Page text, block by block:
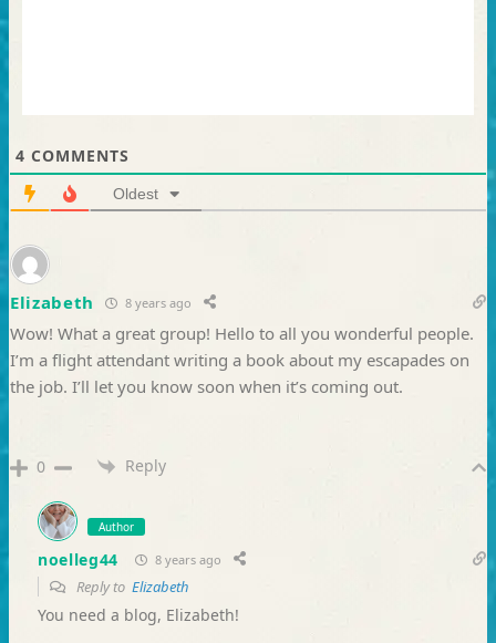
4 COMMENTS
Oldest
Elizabeth 8 years ago
Wow! What a great group! Hello to all you wonderful people.
I’m a flight attendant writing a book about my escapades on
the job. I’ll let you know soon when it’s coming out.
0 Reply
Author
noelleg44 8 years ago
Reply to Elizabeth
You need a blog, Elizabeth!